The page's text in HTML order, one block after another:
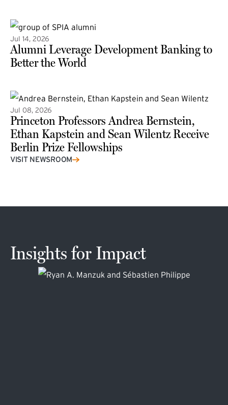
Jul 14, 2026
Alumni Leverage Development Banking to
Better the World
Jul 08, 2026
Princeton Professors Andrea Bernstein,
Ethan Kapstein and Sean Wilentz Receive
Berlin Prize Fellowships
(external link)
VISIT NEWSROOM
Insights for Impact